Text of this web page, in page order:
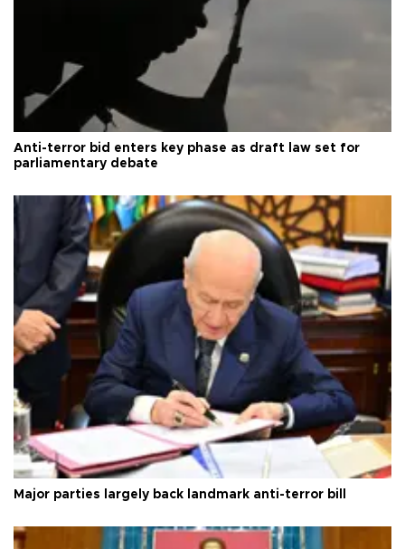
Anti-terror bid enters key phase as draft law set for
parliamentary debate
Major parties largely back landmark anti-terror bill